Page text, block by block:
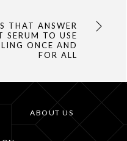
THAT ANSWER
SERUM TO USE
ONCE AND
FOR ALL
ABOUT US